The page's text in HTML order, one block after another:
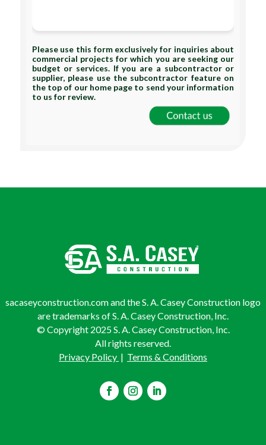
Please use this form exclusively for inquiries about
commercial projects for which you are seeking our
budget or services. If you are a subcontractor or
supplier, please use the subcontractor feature on
the top of our home page to send your information
to us for review.
sacaseyconstruction.com and the S. A. Casey Construction logo
are trademarks of S. A. Casey Construction, Inc.
© Copyright 2025 S. A. Casey Construction, Inc.
All rights reserved.
Privacy Policy | Terms & Conditions